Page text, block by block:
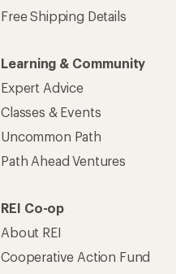
Free Shipping Details
Learning & Community
Expert Advice
Classes & Events
Uncommon Path
Path Ahead Ventures
REI Co-op
About REI
Cooperative Action Fund